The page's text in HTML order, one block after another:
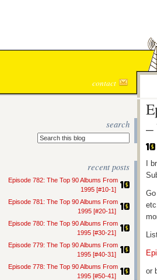
contact
search
recent posts
Episode 782: The Top 90 Albums From
1995 [#10-1]
Episode 781: The Top 90 Albums From
1995 [#20-11]
Episode 780: The Top 90 Albums From
1995 [#30-21]
Episode 779: The Top 90 Albums From
1995 [#40-31]
Episode 778: The Top 90 Albums From
1995 [#50-41]
–
I
or